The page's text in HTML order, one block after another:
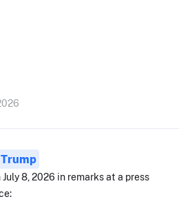
8, 2026 in remarks at a press